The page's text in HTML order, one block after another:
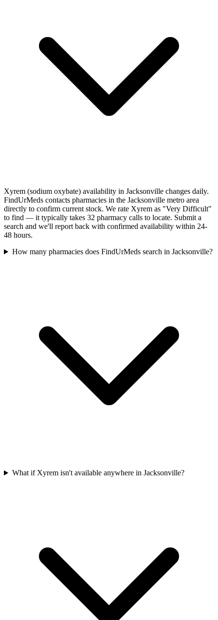
Xyrem (sodium oxybate) availability in Jacksonville changes daily.
FindUrMeds contacts pharmacies in the Jacksonville metro area
directly to confirm current stock. We rate Xyrem as "Very Difficult"
to find — it typically takes 32 pharmacy calls to locate. Submit a
search and we'll report back with confirmed availability within 24-
48 hours.
How many pharmacies does FindUrMeds search in Jacksonville?
What if Xyrem isn't available anywhere in Jacksonville?